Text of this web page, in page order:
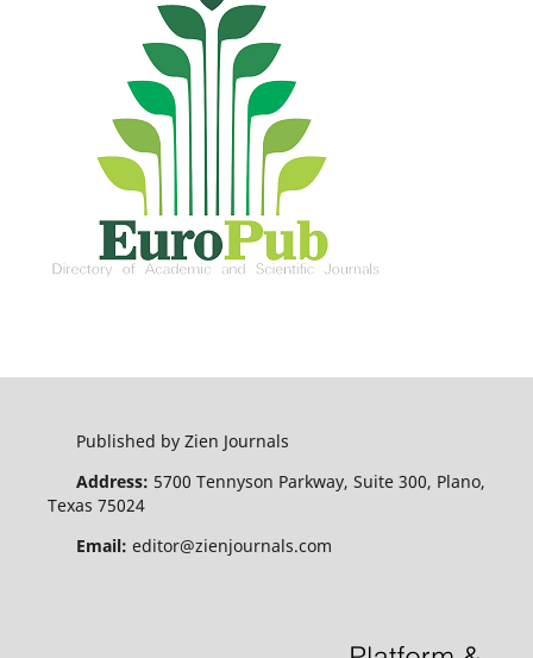
Published by Zien Journals
Address: 5700 Tennyson Parkway, Suite 300, Plano,
Texas 75024
Email: editor@zienjournals.com